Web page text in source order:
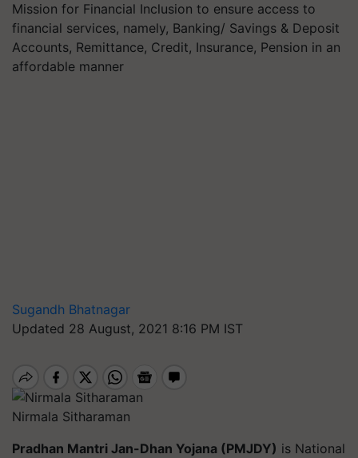
Mission for Financial Inclusion to ensure access to
financial services, namely, Banking/ Savings & Deposit
Accounts, Remittance, Credit, Insurance, Pension in an
affordable manner
Sugandh Bhatnagar
Updated 28 August, 2021 8:16 PM IST
Nirmala Sitharaman
Pradhan Mantri Jan-Dhan Yojana (PMJDY) is National